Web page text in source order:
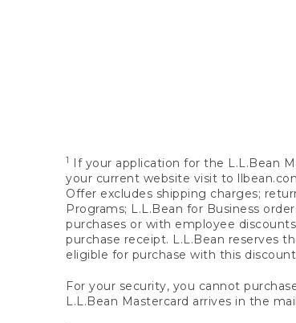
1
If your application for the L.L.Bean
your current website visit to
Offer excludes shipping charges;
Programs; L.L.Bean for Business
purchases or with employee
purchase receipt. L.L.Bean reserves
eligible for purchase with this
For your security, you cannot
L.L.Bean Mastercard arrives in the